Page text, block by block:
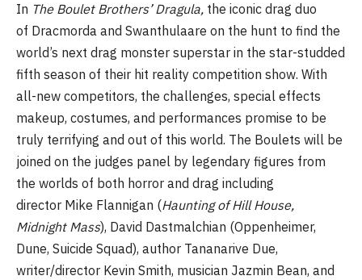
In The Boulet Brothers’ Dragula, the iconic drag duo
of Dracmorda and Swanthulaare on the hunt to find the
world’s next drag monster superstar in the star-studded
fifth season of their hit reality competition show. With
all-new competitors, the challenges, special effects
makeup, costumes, and performances promise to be
truly terrifying and out of this world. The Boulets will be
joined on the judges panel by legendary figures from
the worlds of both horror and drag including
director Mike Flannigan (Haunting of Hill House,
Midnight Mass), David Dastmalchian (Oppenheimer,
Dune, Suicide Squad), author Tananarive Due,
writer/director Kevin Smith, musician Jazmin Bean, and